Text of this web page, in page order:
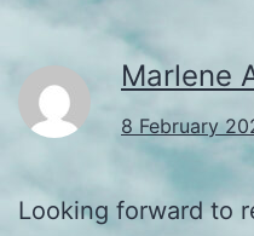
Marlene
8 February
Looking forward to